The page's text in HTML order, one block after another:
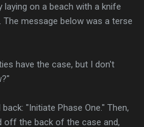
on a beach with a knife
message below was a terse
have the case, but I don't
"Initiate Phase One." Then,
off the back of the case and,